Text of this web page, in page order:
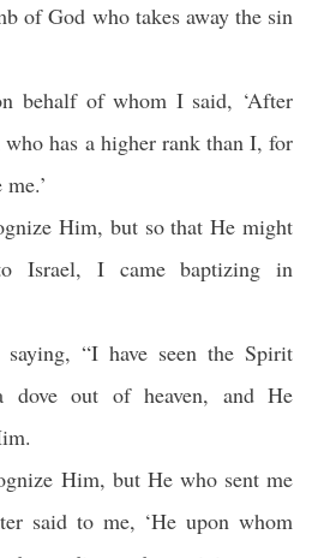
ofGod who takes awaythe sin
behalfofwhom I said, ‘After
who has a higher rankthan I, for
me.’
Him, but sothat He might
Israel, I came baptizing in
saying, “I have seen the Spirit
doveout of heaven, and He
Him, but He who sentme
said to me, ‘He uponwhom